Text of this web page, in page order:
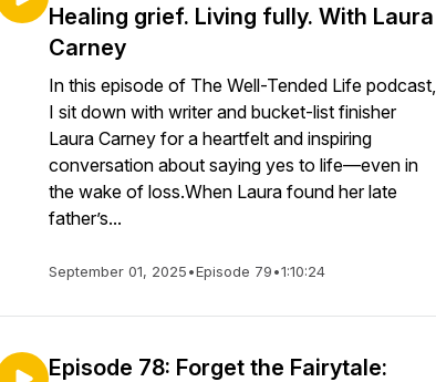
Healing grief. Living fully. With Laura
Carney
In this episode of The Well-Tended Life podcast,
I sit down with writer and bucket-list finisher
Laura Carney for a heartfelt and inspiring
conversation about saying yes to life—even in
the wake of loss.When Laura found her late
father’s...
September 01, 2025•Episode 79•1:10:24
Episode 78: Forget the Fairytale: